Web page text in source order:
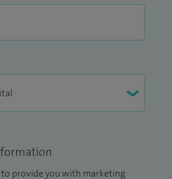
provide you with marketing